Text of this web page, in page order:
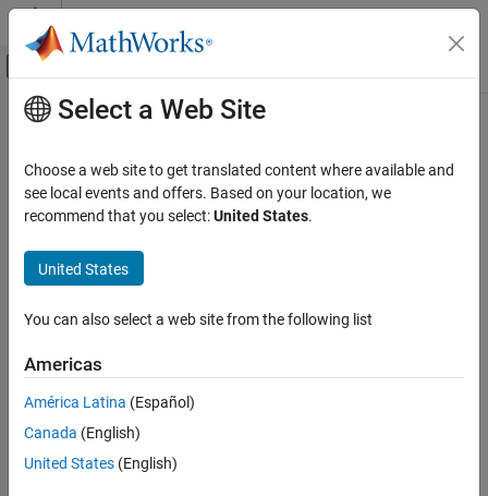
Skip to content
Off-Canvas Navigation Menu Toggle
Documentation Home
Main Content
Select a Web Site
Choose a web site to get translated content where available and
see local events and offers. Based on your location, we
recommend that you select:United States.
United States
You can also select a web site from the following list
Americas
América Latina (Español)
Canada (English)
United States (English)